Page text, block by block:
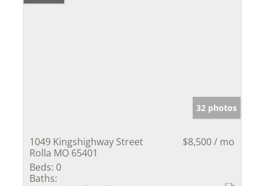
32 photos
1049 Kingshighway Street
Rolla MO 65401
$8,500 / mo
Beds: 0
Baths: